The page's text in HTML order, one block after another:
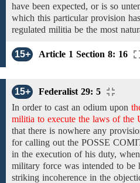
have been expected, or is so
which this particular provision
regulated militia be the most
15+ Article 1 Section 8: 16
15+
Federalist 29: 5
In order to cast an odium upon
militia to execute the laws of the
that there is nowhere any
for calling out the POSSE
in the execution of his duty,
military force was intended to be
striking incoherence in the